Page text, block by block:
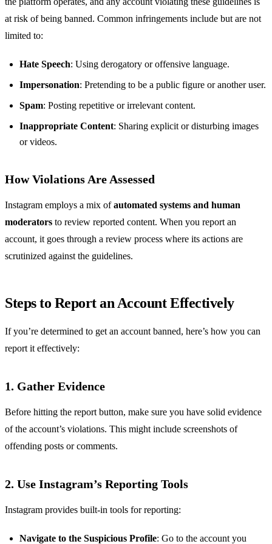
at risk of being banned. Common infringements include but are not
limited to:
Hate Speech: Using derogatory or offensive language.
Impersonation: Pretending to be a public figure or another user.
Spam: Posting repetitive or irrelevant content.
Inappropriate Content: Sharing explicit or disturbing images
or videos.
How Violations Are Assessed
Instagram employs a mix ofautomated systems and human
moderators to review reported content. When you report an
account, it goes through a review process where its actions are
scrutinized against the guidelines.
Steps to Report an Account Effectively
If you’re determined to get an account banned, here’s how you can
report it effectively:
1. Gather Evidence
Before hitting the report button, make sure you have solid evidence
of the account’s violations. This might include screenshots of
offending posts or comments.
2. Use Instagram’s Reporting Tools
Instagram provides built-in tools for reporting:
Navigate to the Suspicious Profile: Go to the account you